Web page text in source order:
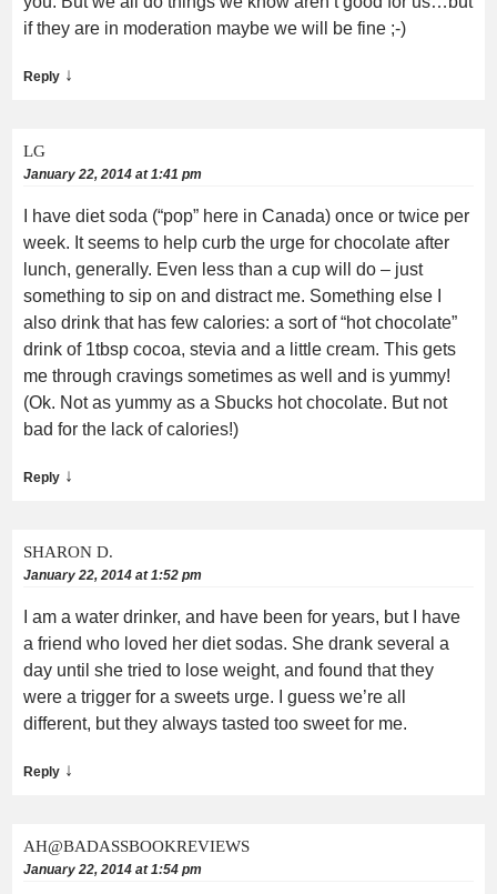
if they are in moderation maybe we will be fine ;-)
Reply ↓
LG
January 22, 2014 at 1:41 pm
I have diet soda (“pop” here in Canada) once or twice per
week. It seems to help curb the urge for chocolate after
lunch, generally. Even less than a cup will do – just
something to sip on and distract me. Something else I
also drink that has few calories: a sort of “hot chocolate”
drink of 1tbsp cocoa, stevia and a little cream. This gets
me through cravings sometimes as well and is yummy!
(Ok. Not as yummy as a Sbucks hot chocolate. But not
bad for the lack of calories!)
Reply ↓
SHARON D.
January 22, 2014 at 1:52 pm
I am a water drinker, and have been for years, but I have
a friend who loved her diet sodas. She drank several a
day until she tried to lose weight, and found that they
were a trigger for a sweets urge. I guess we’re all
different, but they always tasted too sweet for me.
Reply ↓
AH@BADASSBOOKREVIEWS
January 22, 2014 at 1:54 pm